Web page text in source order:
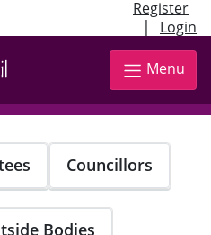
Register
| Login
Menu
Councillors
Bodies